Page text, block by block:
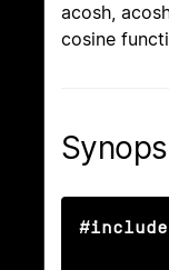
acosh,
cosine
#include